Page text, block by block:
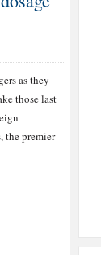
as they
those last
the premier